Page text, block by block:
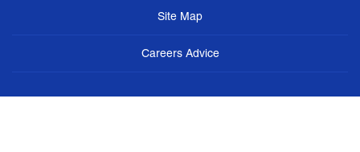
Site Map
Careers Advice